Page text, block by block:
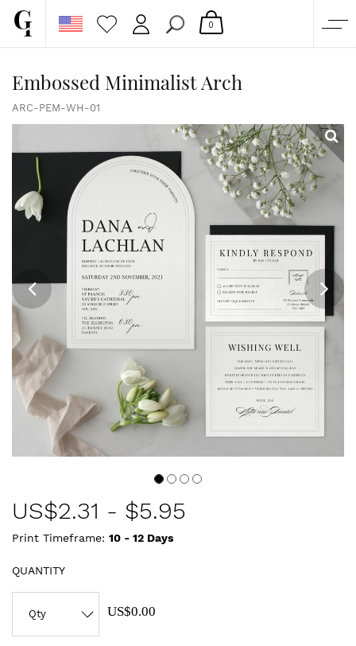
CUSTOM QUOTE
GALLERY
PAPERS & BEYOND
FREE SAMPLES
MORE
0
Embossed Minimalist Arch
ARC-PEM-WH-01
US$2.31 - $5.95
Print Timeframe: 10 - 12 Days
QUANTITY
US$0.00